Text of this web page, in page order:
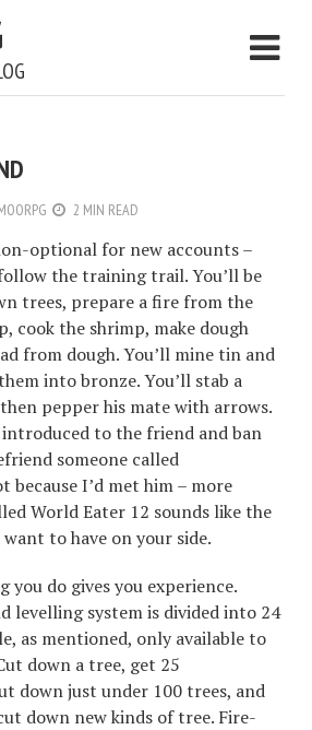
2 MIN READ
optional for new accounts –
the training trail. You’ll be
trees, prepare a fire from the
cook the shrimp, make dough
from dough. You’ll mine tin and
into bronze. You’ll stab a
pepper his mate with arrows.
introduced to the friend and ban
someone called
because I’d met him – more
World Eater 12 sounds like the
to have on your side.
do gives you experience.
levelling system is divided into 24
as mentioned, only available to
down a tree, get 25
down just under 100 trees, and
down new kinds of tree. Fire-